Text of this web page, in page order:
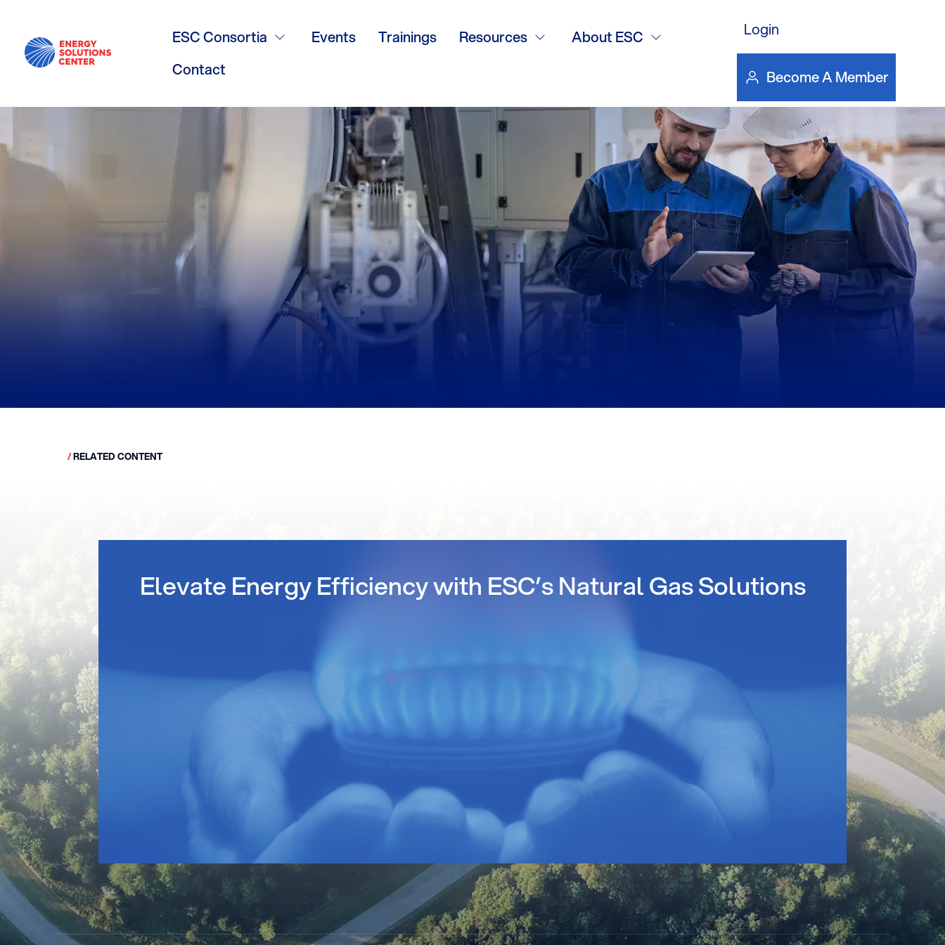
ESC Consortia Events Trainings Resources
About ESC
Contact
Login
Become A Member
York International
/RELATED CONTENT
Elevate Energy Efficiency with ESC’s Natural Gas Solutions